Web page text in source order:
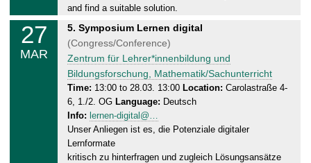
7
.
0
3
2
0
2
5
and find a suitable solution.
27
MAR
T
h
u
r
s
d
a
y
,
5. Symposium Lernen digital
(Congress/Conference)
Zentrum für Lehrer*innenbildung und
Bildungsforschung, Mathematik/Sachunterricht
Time: 13:00 to 28.03. 13:00 Location: Carolastraße 4-
6, 1./2. OG Language: Deutsch
Info: lernen-digital@…
Unser Anliegen ist es, die Potenziale digitaler
Lernformate
kritisch zu hinterfragen und zugleich Lösungsansätze